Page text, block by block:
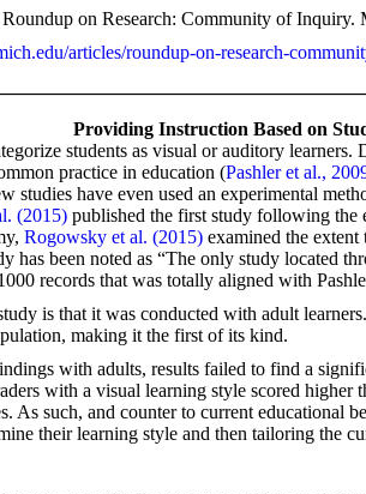
on Research: Community of Inquiry.
articles/roundup-on-research-
Providing Instruction Based on
students as visual or auditory
practice in education (Pashler et al.,
studies have even used an experimental
(2015) published the first study following the
Rogowsky et al. (2015) examined the
has been noted as “The only study located
records that was totally aligned with
is that it was conducted with adult
making it the first of its kind.
with adults, results failed to find a
with a visual learning style scored
As such, and counter to current educational
their learning style and then tailoring the